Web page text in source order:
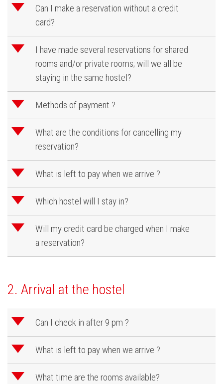
d
Can I make a reservation without a credit
card?
d
I have made several reservations for shared
rooms and/or private rooms; will we all be
staying in the same hostel?
d Methods of payment ?
d
What are the conditions for cancelling my
reservation?
d What is left to pay when we arrive ?
d Which hostel will I stay in?
d
Will my credit card be charged when I make
a reservation?
2. Arrival at the hostel
d Can I check in after 9 pm ?
d What is left to pay when we arrive ?
d What time are the rooms available?